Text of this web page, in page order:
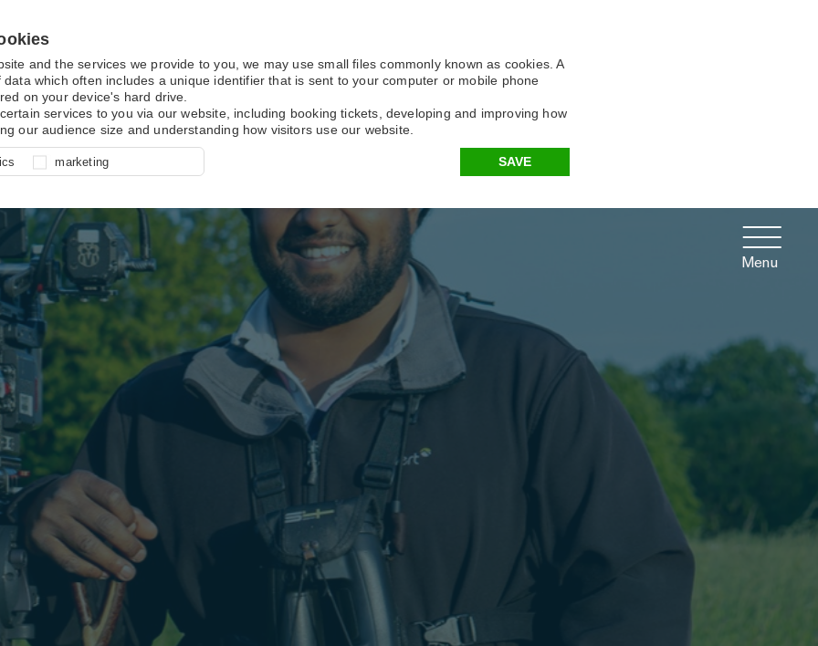
and the services we provide to you, we may use small files commonly known as cookies. A
which often includes a unique identifier that is sent to your computer or mobile phone
on your device's hard drive.
services to you via our website, including booking tickets, developing and improving how
our audience size and understanding how visitors use our website.
for site function, for example
basket and online
how you use our site so
these cookies allow
usage data.
marketing
whether our
by associating your
SAVE
Menu